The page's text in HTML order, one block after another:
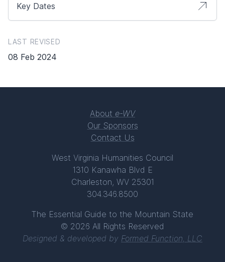
Key Dates
LAST REVISED
08 Feb 2024
About e-WV
Our Sponsors
Contact Us
West Virginia Humanities Council
1310 Kanawha Blvd E
Charleston, WV 25301
304.346.8500
The Essential Guide to the Mountain State
© 2026 All Rights Reserved
Designed & developed by Formed Function, LLC